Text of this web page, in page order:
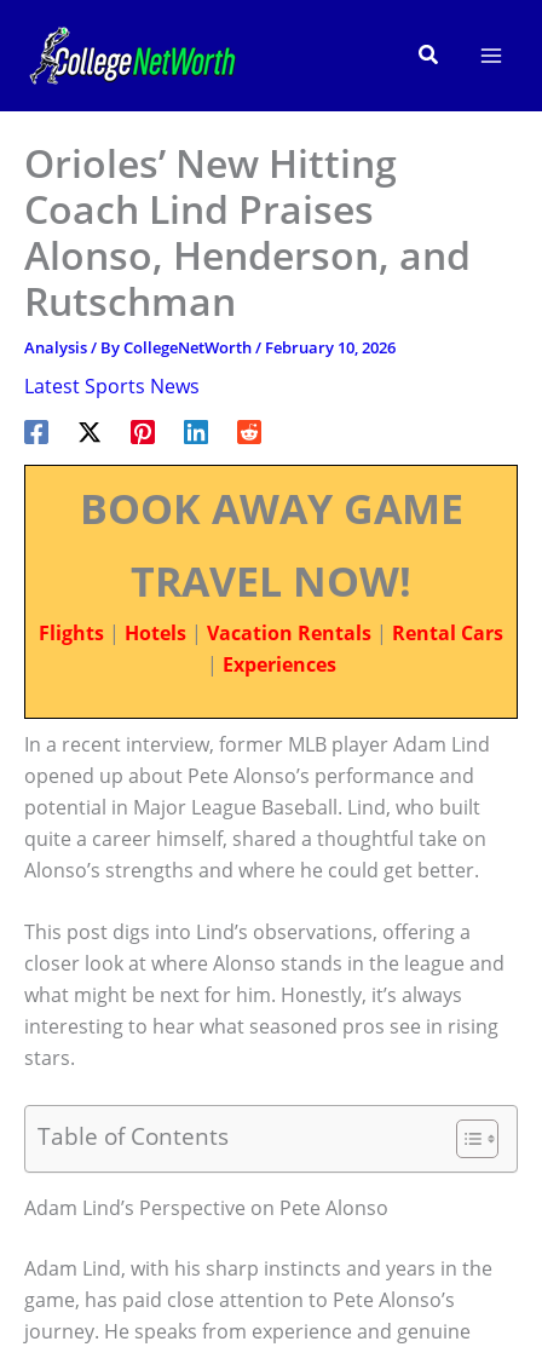
content
Search
Orioles’ New Hitting
Coach Lind Praises
Alonso, Henderson, and
Rutschman
Analysis/ ByCollegeNetWorth/ February 10, 2026
Latest Sports News
BOOK AWAY GAME
TRAVEL NOW!
Flights | Hotels | Vacation Rentals | Rental Cars
| Experiences
In a recent interview, former MLB player Adam Lind
opened up about Pete Alonso’s performance and
potential in Major League Baseball. Lind, who built
quite a career himself, shared a thoughtful take on
Alonso’s strengths and where he could get better.
This post digs into Lind’s observations, offering a
closer look at where Alonso stands in the league and
what might be next for him. Honestly, it’s always
interesting to hear what seasoned pros see in rising
stars.
Table of Contents
Adam Lind’s Perspective on Pete Alonso
Adam Lind, with his sharp instincts and years in the
game, has paid close attention to Pete Alonso’s
journey. He speaks from experience and genuine